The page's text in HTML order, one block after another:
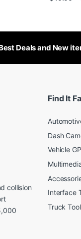
of 5
Deals and New
collision
Find It
Dash
Vehicle
Interface
Truck